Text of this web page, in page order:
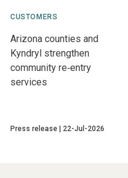
CUSTOMERS
Arizona counties and
Kyndryl strengthen
community re‑entry
services
Press release 22-Jul-2026